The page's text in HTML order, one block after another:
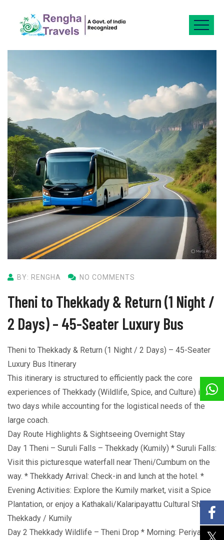
BY: RENGHA NO COMMENTS
Theni to Thekkady & Return (1 Night /
2 Days) – 45-Seater Luxury Bus
Theni to Thekkady & Return (1 Night / 2 Days) – 45-Seater
Luxury Bus Itinerary
This itinerary is structured to efficiently pack the core
experiences of Thekkady (Wildlife, Spice, and Culture) into
two days while accounting for the logistical needs of the
large coach.
Day Route Highlights & Sightseeing Overnight Stay
Day 1 Theni – Suruli Falls – Thekkady (Kumily) * Suruli Falls:
Visit this picturesque waterfall near Theni/Cumbum on the
way. * Thekkady Arrival: Check-in and lunch at the hotel. *
Evening Activities: Explore the Kumily market, visit a Spice
Plantation, or enjoy a Kathakali/Kalaripayattu Cultural Show.
Thekkady / Kumily
Day 2 Thekkady Wildlife – Theni Drop * Morning: Periyar